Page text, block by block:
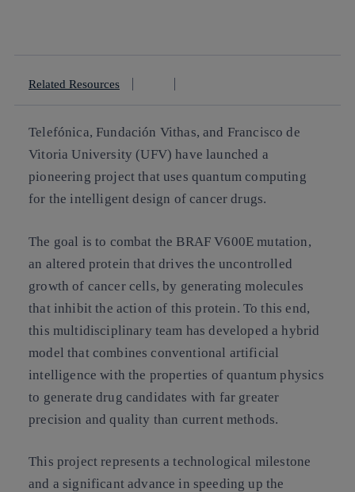
Related Resources
Telefónica, Fundación Vithas, and Francisco de
Vitoria University (UFV) have launched a
pioneering project that uses quantum computing
for the intelligent design of cancer drugs.
The goal is to combat the BRAF V600E mutation,
an altered protein that drives the uncontrolled
growth of cancer cells, by generating molecules
that inhibit the action of this protein. To this end,
this multidisciplinary team has developed a hybrid
model that combines conventional artificial
intelligence with the properties of quantum physics
to generate drug candidates with far greater
precision and quality than current methods.
This project represents a technological milestone
and a significant advance in speeding up the